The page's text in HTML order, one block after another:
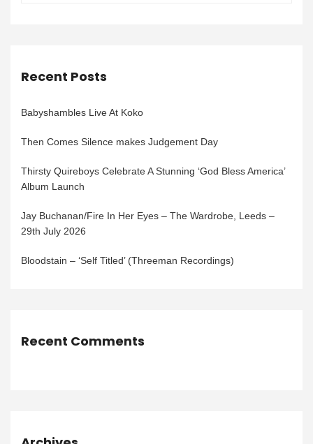
Recent Posts
Babyshambles Live At Koko
Then Comes Silence makes Judgement Day
Thirsty Quireboys Celebrate A Stunning ‘God Bless America’
Album Launch
Jay Buchanan/Fire In Her Eyes – The Wardrobe, Leeds –
29th July 2026
Bloodstain – ‘Self Titled’ (Threeman Recordings)
Recent Comments